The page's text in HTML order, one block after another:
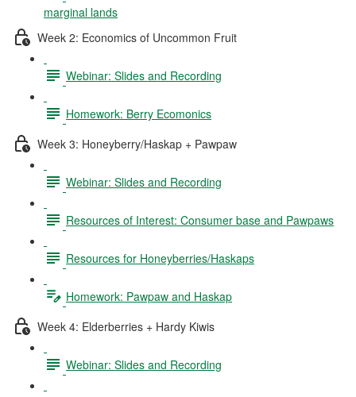
marginal lands
Week 2: Economics of Uncommon Fruit
Webinar: Slides and Recording
Homework: Berry Ecomonics
Week 3: Honeyberry/Haskap + Pawpaw
Webinar: Slides and Recording
Resources of Interest: Consumer base and Pawpaws
Resources for Honeyberries/Haskaps
Homework: Pawpaw and Haskap
Week 4: Elderberries + Hardy Kiwis
Webinar: Slides and Recording